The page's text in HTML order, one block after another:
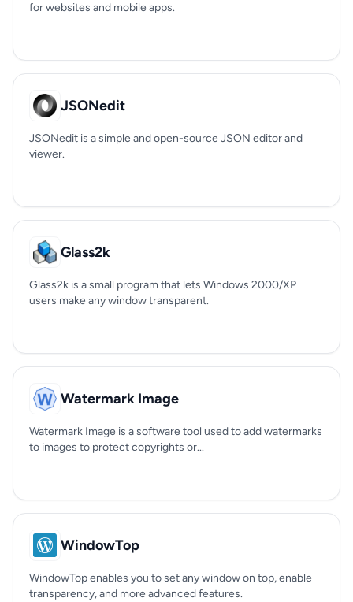
for websites and mobile apps.
JSONedit
JSONedit is a simple and open-source JSON editor and
viewer.
Glass2k
Glass2k is a small program that lets Windows 2000/XP
users make any window transparent.
Watermark Image
Watermark Image is a software tool used to add watermarks
to images to protect copyrights or...
WindowTop
WindowTop enables you to set any window on top, enable
transparency, and more advanced features.